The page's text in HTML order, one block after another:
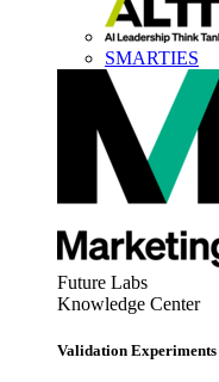
SMARTIES
Future Labs
Knowledge Center
Validation Experiments